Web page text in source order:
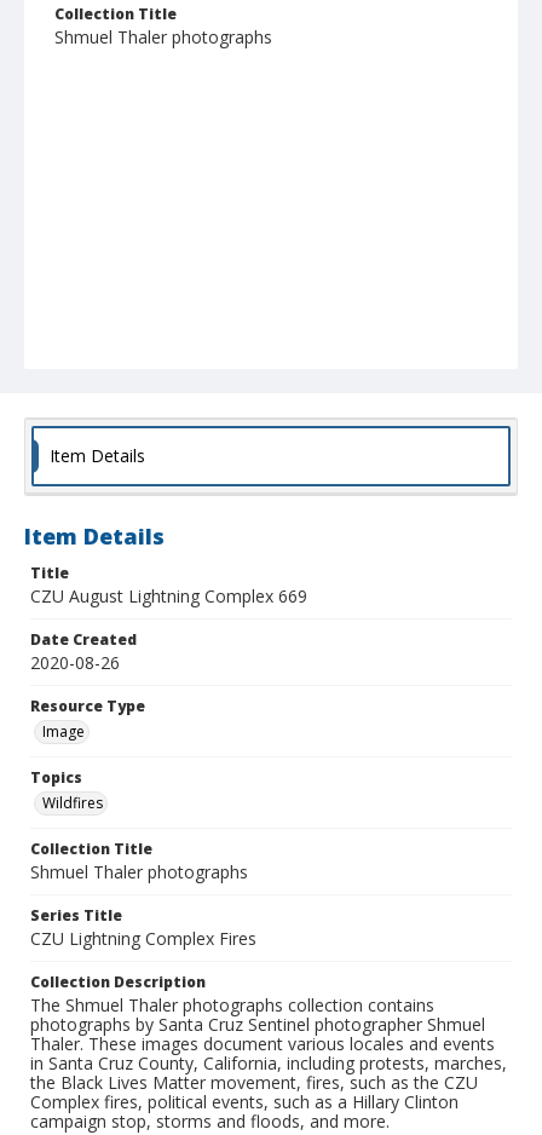
Collection Title
Shmuel Thaler photographs
Item Details
Item Details
Title
CZU August Lightning Complex 669
Date Created
2020-08-26
Resource Type
Image
Topics
Wildfires
Collection Title
Shmuel Thaler photographs
Series Title
CZU Lightning Complex Fires
Collection Description
The Shmuel Thaler photographs collection contains
photographs by Santa Cruz Sentinel photographer Shmuel
Thaler. These images document various locales and events
in Santa Cruz County, California, including protests, marches,
the Black Lives Matter movement, fires, such as the CZU
Complex fires, political events, such as a Hillary Clinton
campaign stop, storms and floods, and more.